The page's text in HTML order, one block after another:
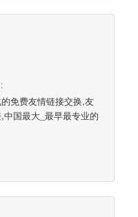
免费友情链接交换,友
国最大_最早最专业的